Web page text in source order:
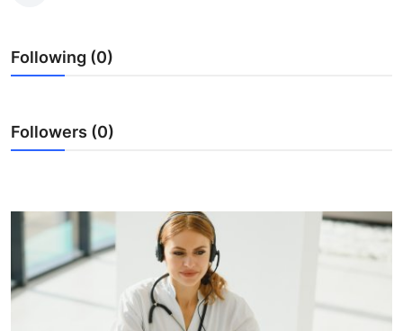
Guest Posting
Advertise with US
Finance
Tech
Following (0)
Followers (0)